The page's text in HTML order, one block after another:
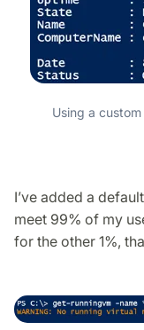
Using a
I’ve added a
meet 99% of my
for the other 1%,